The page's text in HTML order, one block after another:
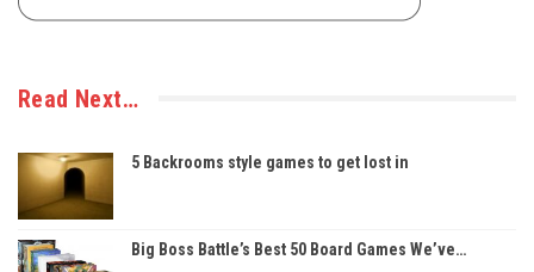
Read Next…
5 Backrooms style games to get lost in
Big Boss Battle’s Best 50 Board Games We’ve…